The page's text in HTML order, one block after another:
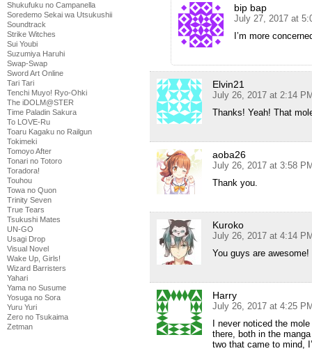
Shukufuku no Campanella
Soredemo Sekai wa Utsukushii
Soundtrack
Strike Witches
Sui Youbi
Suzumiya Haruhi
Swap-Swap
Sword Art Online
Tari Tari
Tenchi Muyo! Ryo-Ohki
The iDOLM@STER
Time Paladin Sakura
To LOVE-Ru
Toaru Kagaku no Railgun
Tokimeki
Tomoyo After
Tonari no Totoro
Toradora!
Touhou
Towa no Quon
Trinity Seven
True Tears
Tsukushi Mates
UN-GO
Usagi Drop
Visual Novel
Wake Up, Girls!
Wizard Barristers
Yahari
Yama no Susume
Yosuga no Sora
Yuru Yuri
Zero no Tsukaima
Zetman
bip bap
July 27, 2017 at
I’m more
Elvin21
July 26, 2017 at 2:14
Thanks! Yeah! That
aoba26
July 26, 2017 at 3:58
Thank you.
Kuroko
July 26, 2017 at 4:14
You guys are awesome!
Harry
July 26, 2017 at 4:25
I never noticed the
there, both in the
two that came to mind,